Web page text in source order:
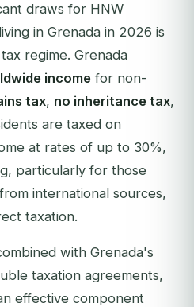
draws for HNW
in Grenada in 2026 is
regime. Grenada
income for non-
tax, no inheritance tax,
are taxed on
at rates of up to 30%,
particularly for those
international sources,
taxation.
with Grenada's
taxation agreements,
effective component